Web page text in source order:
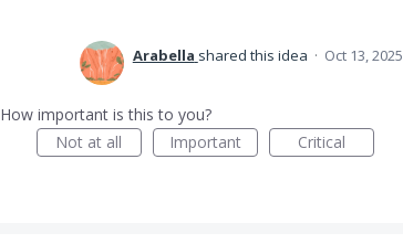
Arabella shared this idea · Oct 13, 2025
How important is this to you?
Not at all
Important Critical